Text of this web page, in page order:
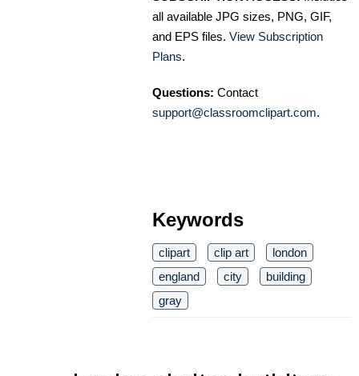
all available JPG sizes, PNG, GIF,
and EPS files. View Subscription
Plans.
Questions: Contact
support@classroomclipart.com.
Keywords
clipart clip art
london
england
city
building
gray